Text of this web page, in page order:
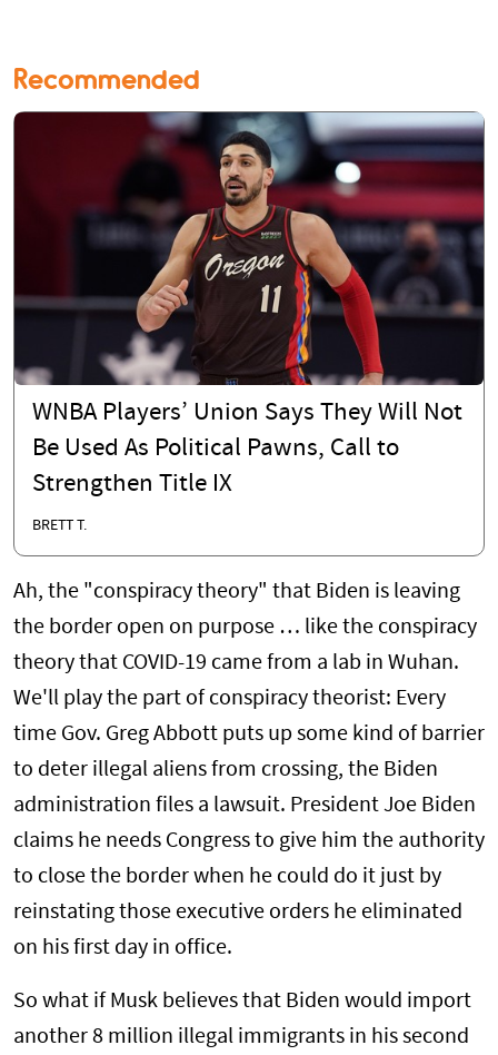
Recommended
WNBA Players’ Union Says They Will Not
Be Used As Political Pawns, Call to
Strengthen Title IX
BRETT T.
Ah, the "conspiracy theory" that Biden is leaving
the border open on purpose … like the conspiracy
theory that COVID-19 came from a lab in Wuhan.
We'll play the part of conspiracy theorist: Every
time Gov. Greg Abbott puts up some kind of barrier
to deter illegal aliens from crossing, the Biden
administration files a lawsuit. President Joe Biden
claims he needs Congress to give him the authority
to close the border when he could do it just by
reinstating those executive orders he eliminated
on his first day in office.
So what if Musk believes that Biden would import
another 8 million illegal immigrants in his second